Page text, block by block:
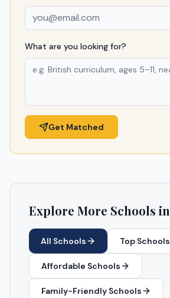
What are you looking for?
Get Matched
Explore More Schools in
All Schools Top Schools
Affordable Schools
Family-Friendly Schools